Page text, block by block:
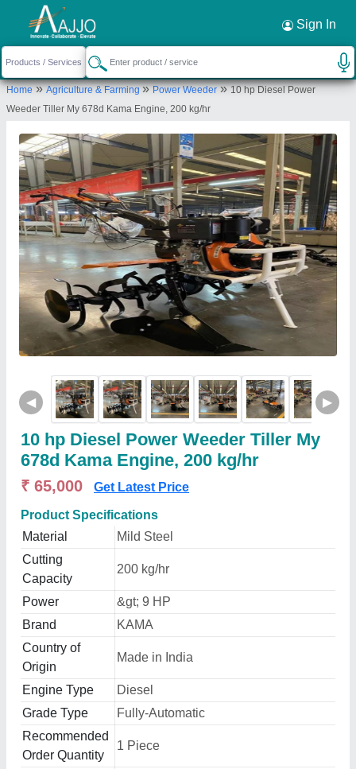
Sign In
Home»Agriculture & Farming»Power Weeder»10 hp Diesel Power
Weeder Tiller My 678d Kama Engine, 200 kg/hr
◀ ▶
10 hp Diesel Power Weeder Tiller My
678d Kama Engine, 200 kg/hr
₹ 65,000 Get Latest Price
Product Specifications
Material
Mild Steel
Cutting
Capacity
200 kg/hr
Power
&gt; 9 HP
Brand
KAMA
Country of
Origin
Made in India
Engine Type
Diesel
Grade Type
Fully-Automatic
Recommended
Order Quantity
1 Piece
Request a Callback ×
Welson International
C/o Parkash Narayan, ghatampur, ghatampur,
Paras, Kanpur Nagar, Uttar Pradesh, 209206
Send your enquiry to supplier